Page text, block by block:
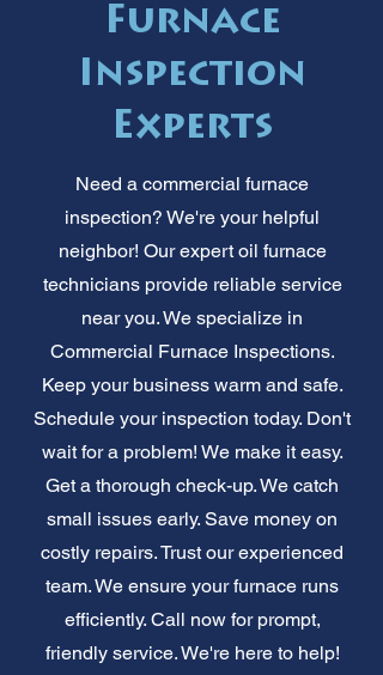
Furnace
Inspection
Experts
Need a commercial furnace
inspection? We're your helpful
neighbor! Our expert oil furnace
technicians provide reliable service
near you. We specialize in
Commercial Furnace Inspections.
Keep your business warm and safe.
Schedule your inspection today. Don't
wait for a problem! We make it easy.
Get a thorough check-up. We catch
small issues early. Save money on
costly repairs. Trust our experienced
team. We ensure your furnace runs
efficiently. Call now for prompt,
friendly service. We're here to help!